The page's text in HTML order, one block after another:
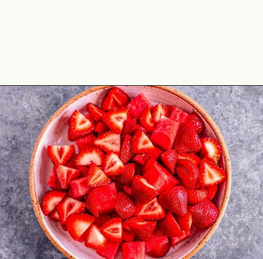
Opening https://theyummybowl.com/watermelon-strawberry-salad-with-honey-dressing?utm_source=discover&utm_medium=organic&utm_campaign=webstories